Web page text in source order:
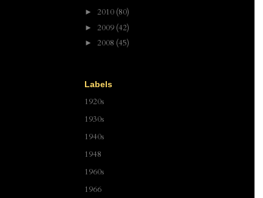
► 2010 (80)
► 2009 (42)
► 2008 (45)
Labels
1920s
1930s
1940s
1948
1960s
1966